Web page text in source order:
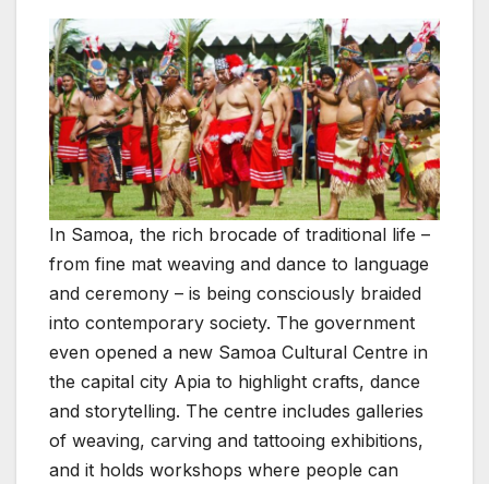
In Samoa, the rich brocade of traditional life –
from fine mat weaving and dance to language
and ceremony – is being consciously braided
into contemporary society. The government
even opened a new Samoa Cultural Centre in
the capital city Apia to highlight crafts, dance
and storytelling. The centre includes galleries
of weaving, carving and tattooing exhibitions,
and it holds workshops where people can